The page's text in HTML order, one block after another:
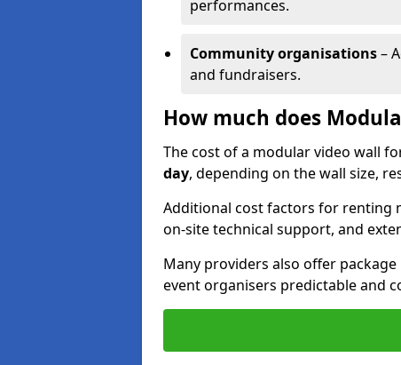
performances.
Community organisations–
and fundraisers.
How much does
The cost of a modular video wall
day, depending on the wall size,
Additional cost factors for renting
on-site technical support, and
Many providers also offer
event organisers predictable and